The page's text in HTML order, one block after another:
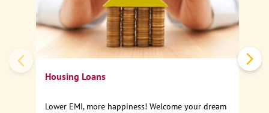
Housing Loans
Lower EMI, more happiness! Welcome your dream